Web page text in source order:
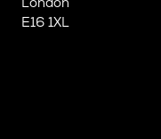
E16 1XL